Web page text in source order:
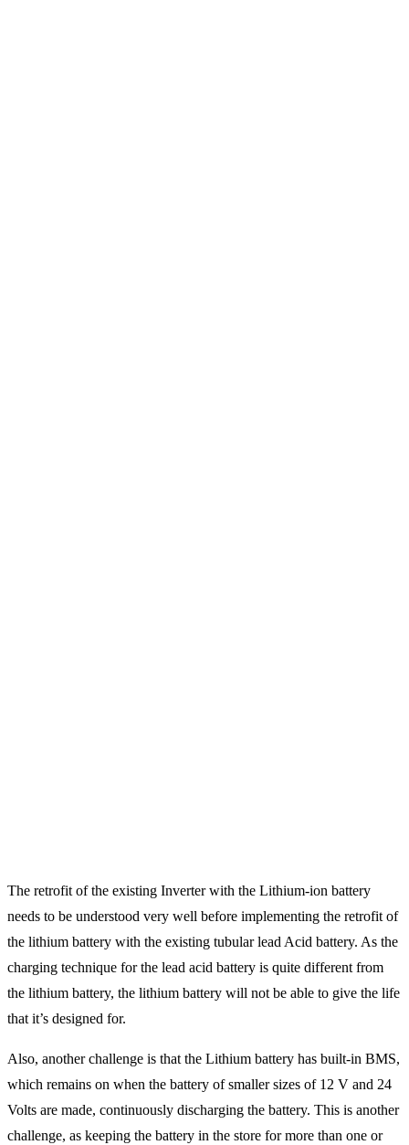
The retrofit of the existing Inverter with the Lithium-ion battery
needs to be understood very well before implementing the retrofit of
the lithium battery with the existing tubular lead Acid battery. As the
charging technique for the lead acid battery is quite different from
the lithium battery, the lithium battery will not be able to give the life
that it’s designed for.
Also, another challenge is that the Lithium battery has built-in BMS,
which remains on when the battery of smaller sizes of 12 V and 24
Volts are made, continuously discharging the battery. This is another
challenge, as keeping the battery in the store for more than one or